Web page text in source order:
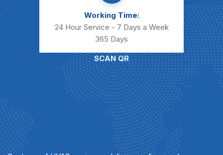
Working Time:
24 Hour Service - 7 Days a Week
365 Days
SCAN QR